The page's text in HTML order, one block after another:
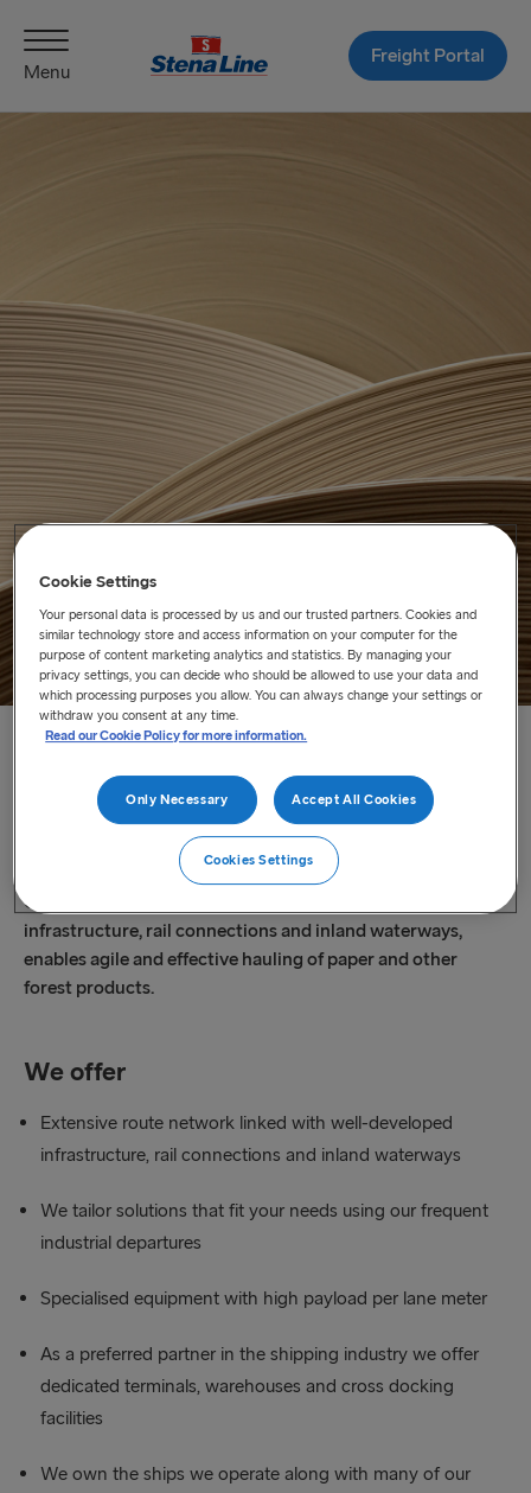
Menu
Freight Portal
Paper and Wood
Paper and Wood
Our extensive route network, linked with a well-developed
infrastructure, rail connections and inland waterways,
enables agile and effective hauling of paper and other
forest products.
We offer
Extensive route network linked with well-developed
infrastructure, rail connections and inland waterways
We tailor solutions that fit your needs using our frequent
industrial departures
Specialised equipment with high payload per lane meter
As a preferred partner in the shipping industry we offer
dedicated terminals, warehouses and cross docking
facilities
We own the ships we operate along with many of our
Cookie Settings
Your personal data is processed by us and our trusted partners. Cookies and
similar technology store and access information on your computer for the
purpose of content marketing analytics and statistics. By managing your
privacy settings, you can decide who should be allowed to use your data and
which processing purposes you allow. You can always change your settings or
withdraw you consent at any time.
Read our Cookie Policy for more information.
Only Necessary Accept All Cookies
Cookies Settings